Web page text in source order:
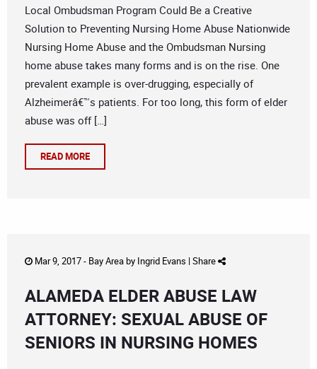
Local Ombudsman Program Could Be a Creative
Solution to Preventing Nursing Home Abuse Nationwide
Nursing Home Abuse and the Ombudsman Nursing
home abuse takes many forms and is on the rise. One
prevalent example is over-drugging, especially of
Alzheimerâ€™s patients. For too long, this form of elder
abuse was off […]
READ MORE
Mar 9, 2017 - Bay Areaby Ingrid Evans | Share
ALAMEDA ELDER ABUSE LAW
ATTORNEY: SEXUAL ABUSE OF
SENIORS IN NURSING HOMES